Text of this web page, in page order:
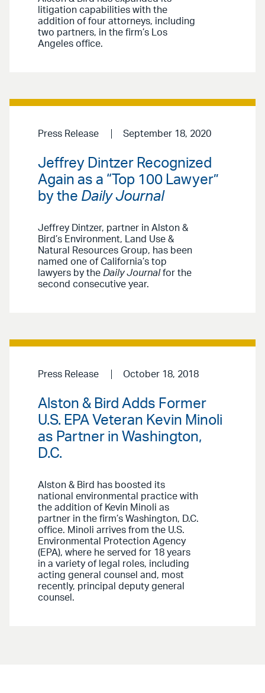
litigation capabilities with the
addition of four attorneys, including
two partners, in the firm’s Los
Angeles office.
Press Release September 18, 2020
Jeffrey Dintzer Recognized
Again as a “Top 100 Lawyer”
by the Daily Journal
Jeffrey Dintzer, partner in Alston &
Bird’s Environment, Land Use &
Natural Resources Group, has been
named one of California’s top
lawyers by the Daily Journal for the
second consecutive year.
Press Release October 18, 2018
Alston & Bird Adds Former
U.S. EPA Veteran Kevin Minoli
as Partner in Washington,
D.C.
Alston & Bird has boosted its
national environmental practice with
the addition of Kevin Minoli as
partner in the firm’s Washington, D.C.
office. Minoli arrives from the U.S.
Environmental Protection Agency
(EPA), where he served for 18 years
in a variety of legal roles, including
acting general counsel and, most
recently, principal deputy general
counsel.